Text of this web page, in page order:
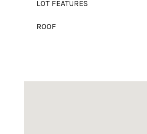
LOT FEATURES
ROOF